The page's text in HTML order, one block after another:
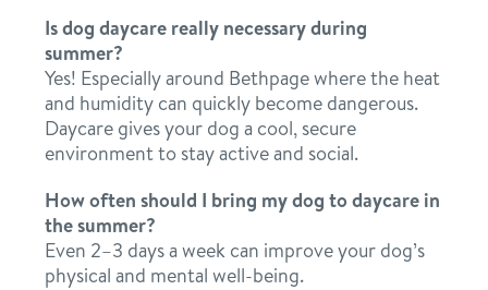
Is dog daycare really necessary during
summer?
Yes! Especially around Bethpage where the heat
and humidity can quickly become dangerous.
Daycare gives your dog a cool, secure
environment to stay active and social.
How often should I bring my dog to daycare in
the summer?
Even 2–3 days a week can improve your dog’s
physical and mental well-being.